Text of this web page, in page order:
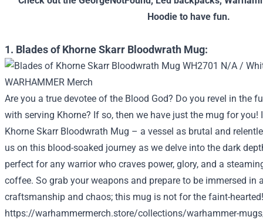
Hoodieto have fun.
1. Blades of Khorne Skarr Bloodwrath Mug:
Are you a true devotee of the Blood God? Do you revel in the
with serving Khorne? If so, then we have just the mug for
Khorne Skarr Bloodwrath Mug – a vessel as brutal and
us on this blood-soaked journey as we delve into the dark
perfect for any warrior who craves power, glory, and a
coffee. So grab your weapons and prepare to be immersed in
craftsmanship and chaos; this mug is not for the faint-hearted!
https://warhammermerch.store/collections/warhammer-